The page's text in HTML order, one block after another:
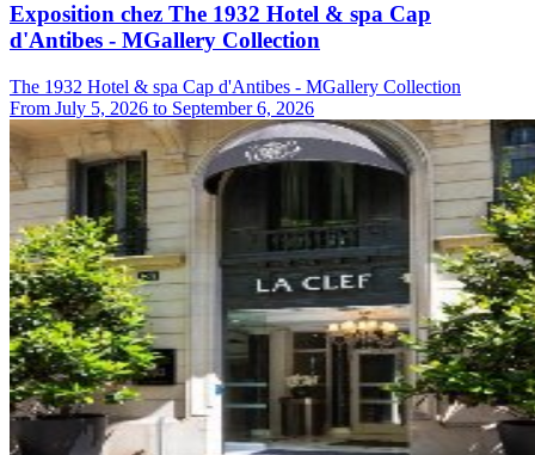
Exposition chez The 1932 Hotel & spa Cap
d'Antibes - MGallery Collection
The 1932 Hotel & spa Cap d'Antibes - MGallery Collection
From July 5, 2026 to September 6, 2026